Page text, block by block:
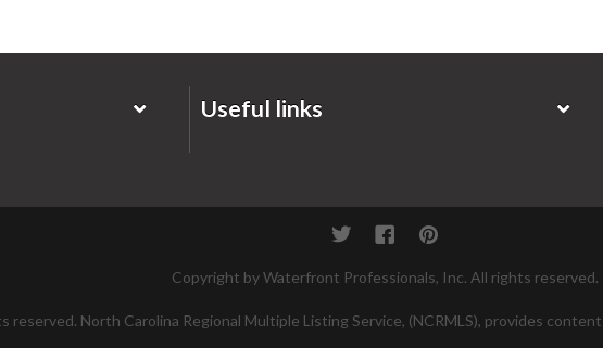
Useful links
TwitterFacebookPinterest
Copyright by Waterfront Professionals, Inc. All rights reserved.
reserved. North Carolina Regional Multiple Listing Service, (NCRMLS), provides